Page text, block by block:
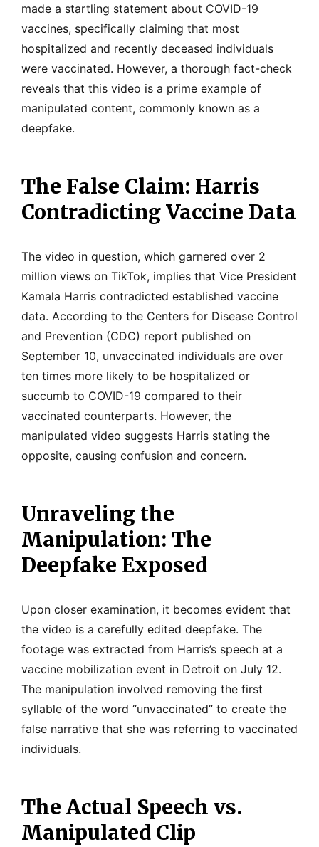
made a startling statement about COVID-19
vaccines, specifically claiming that most
hospitalized and recently deceased individuals
were vaccinated. However, a thorough fact-check
reveals that this video is a prime example of
manipulated content, commonly known as a
deepfake.
The False Claim: Harris
Contradicting Vaccine Data
The video in question, which garnered over 2
million views on TikTok, implies that Vice President
Kamala Harris contradicted established vaccine
data. According to the Centers for Disease Control
and Prevention (CDC) report published on
September 10, unvaccinated individuals are over
ten times more likely to be hospitalized or
succumb to COVID-19 compared to their
vaccinated counterparts. However, the
manipulated video suggests Harris stating the
opposite, causing confusion and concern.
Unraveling the
Manipulation: The
Deepfake Exposed
Upon closer examination, it becomes evident that
the video is a carefully edited deepfake. The
footage was extracted from Harris’s speech at a
vaccine mobilization event in Detroit on July 12.
The manipulation involved removing the first
syllable of the word “unvaccinated” to create the
false narrative that she was referring to vaccinated
individuals.
The Actual Speech vs.
Manipulated Clip